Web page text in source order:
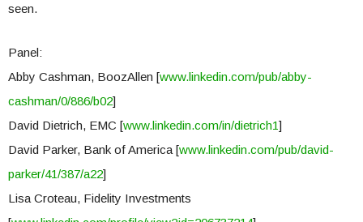
seen.
Panel:
Abby Cashman, BoozAllen [www.linkedin.com/pub/abby-
cashman/0/886/b02]
David Dietrich, EMC [www.linkedin.com/in/dietrich1]
David Parker, Bank of America [www.linkedin.com/pub/david-
parker/41/387/a22]
Lisa Croteau, Fidelity Investments